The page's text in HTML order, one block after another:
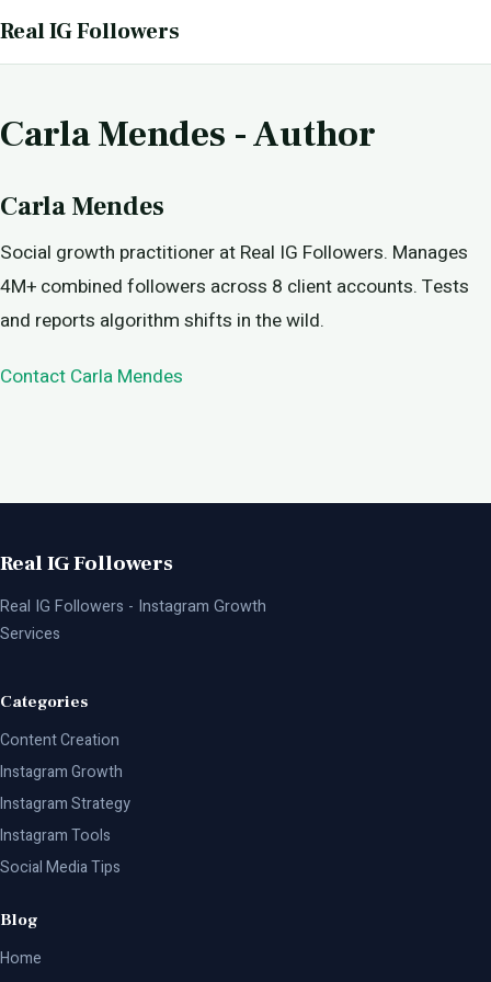
Real IG Followers
Carla Mendes - Author
Carla Mendes
Social growth practitioner at Real IG Followers. Manages
4M+ combined followers across 8 client accounts. Tests
and reports algorithm shifts in the wild.
Contact Carla Mendes
Real IG Followers
Real IG Followers - Instagram Growth
Services
Categories
Content Creation
Instagram Growth
Instagram Strategy
Instagram Tools
Social Media Tips
Blog
Home